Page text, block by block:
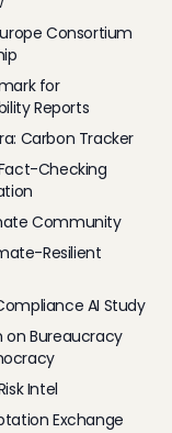
Consortium
for
Reports
Carbon Tracker
Checking
Community
Resilient
AI Study
on Bureaucracy
Intel
Exchange